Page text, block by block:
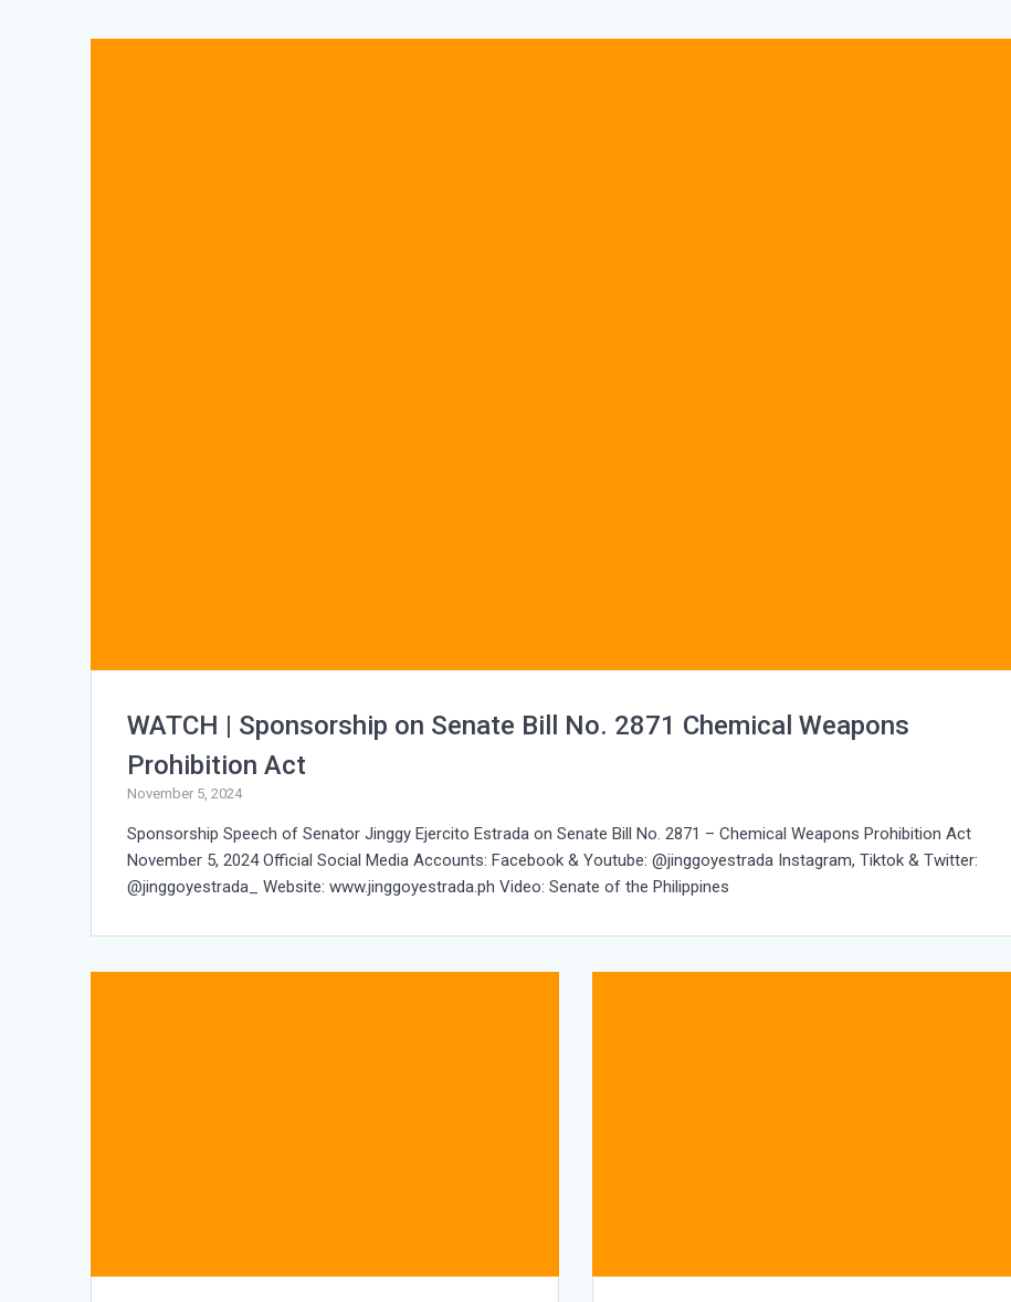
WATCH | Sponsorship on Senate Bill No. 2871 Chemical Weapons
Prohibition Act
November 5, 2024
Sponsorship Speech of Senator Jinggy Ejercito Estrada on Senate Bill No. 2871 – Chemical Weapons Prohibition Act
November 5, 2024 Official Social Media Accounts: Facebook & Youtube: @jinggoyestrada Instagram, Tiktok & Twitter:
@jinggoyestrada_ Website: www.jinggoyestrada.ph Video: Senate of the Philippines